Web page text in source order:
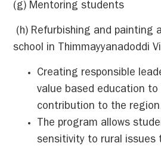
(g) Mentoring students
(h) Refurbishing and painting
school in Thimmayyanadoddi
Creating responsible
value based education
contribution to the
The program allows
sensitivity to rural issues